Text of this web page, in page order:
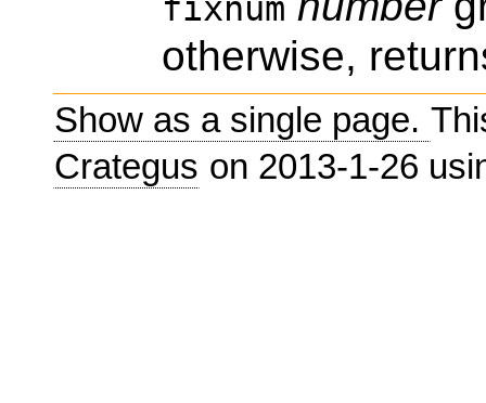
fixnum
otherwise,
Show as a single page.
Crategus on 2013-1-26